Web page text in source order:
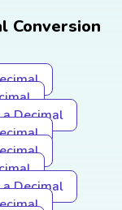
Conversion
Decimal
Decimal